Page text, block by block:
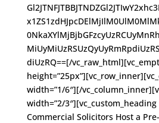
diUzRQ==[/
width=”1/6″][/
width=”2/
Commercial Solicitors Host a